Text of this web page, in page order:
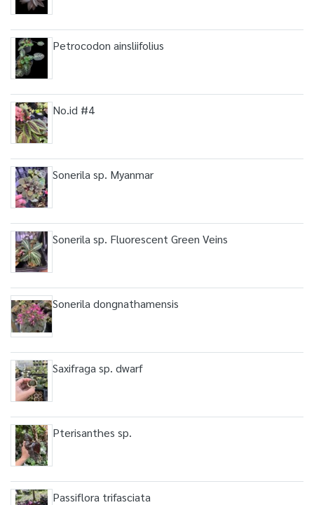
Petrocodon ainsliifolius
No.id #4
Sonerila sp. Myanmar
Sonerila sp. Fluorescent Green Veins
Sonerila dongnathamensis
Saxifraga sp. dwarf
Pterisanthes sp.
Passiflora trifasciata